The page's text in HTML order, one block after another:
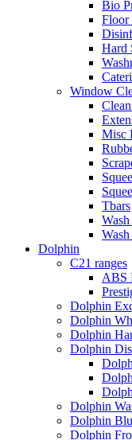
Bio
Floor
Hard
Window
Misc
Tbars
Wash
Dolphin
C21 ranges
ABS
Dolphin
Dolphin
Dolphin
Dolphin
Dolphin
Dolphin
Dolphin